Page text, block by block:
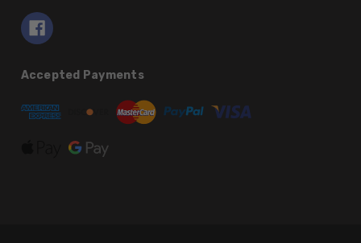
Accepted Payments